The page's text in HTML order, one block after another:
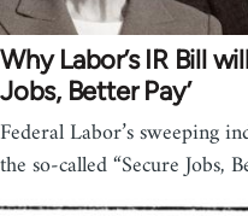
Why Labor’s IR Bill
Jobs, Better Pay’
Federal Labor’s sweeping
the so-called “Secure Jobs,